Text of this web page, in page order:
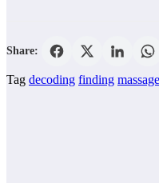
Share:
Tag decoding finding